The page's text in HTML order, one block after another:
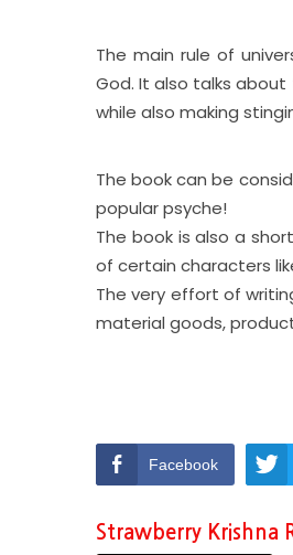
The main rule of
God. It also talks
while also making
The book can be
popular psyche!
The book is also a
of certain characters
The very effort of
material goods,
Facebook
Strawberry Krishna